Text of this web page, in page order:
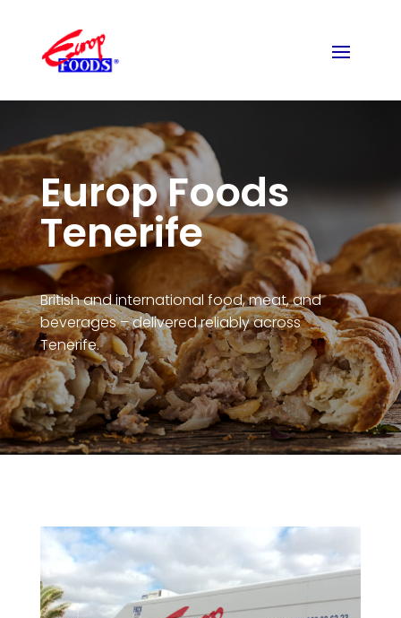
Europ Foods
Tenerife
British and international food, meat, and
beverages – delivered reliably across
Tenerife.